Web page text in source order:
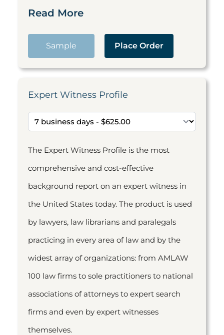
Read More
Sample Place Order
Expert Witness Profile
The Expert Witness Profile is the most
comprehensive and cost-effective
background report on an expert witness in
the United States today. The product is used
by lawyers, law librarians and paralegals
practicing in every area of law and by the
widest array of organizations: from AMLAW
100 law firms to sole practitioners to national
associations of attorneys to expert search
firms and even by expert witnesses
themselves.